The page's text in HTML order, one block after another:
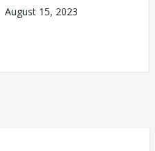
August 15, 2023